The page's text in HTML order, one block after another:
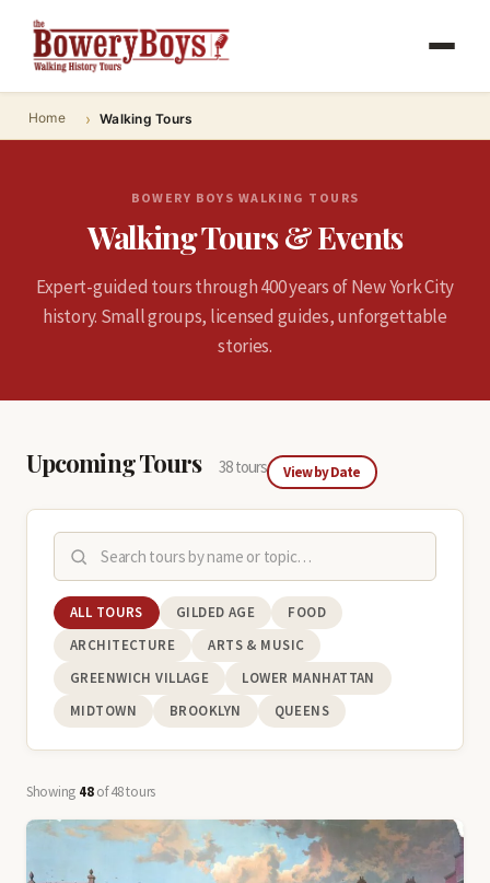
Home Walking Tours
BOWERY BOYS WALKING TOURS
Walking Tours & Events
Expert-guided tours through 400 years of New York City
history. Small groups, licensed guides, unforgettable
stories.
Upcoming Tours 38 tours View by Date
ALL TOURS GILDED AGE
FOOD
ARCHITECTURE
ARTS & MUSIC
GREENWICH VILLAGE
LOWER MANHATTAN
MIDTOWN
BROOKLYN QUEENS
Showing 48of 48 tours